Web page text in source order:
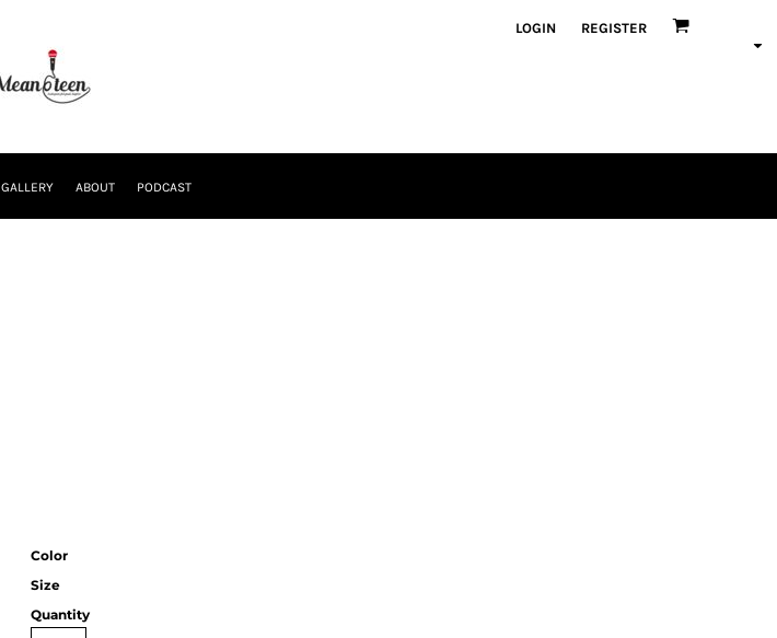
LOGIN REGISTER
GALLERY ABOUT PODCAST
Color
Size
Quantity